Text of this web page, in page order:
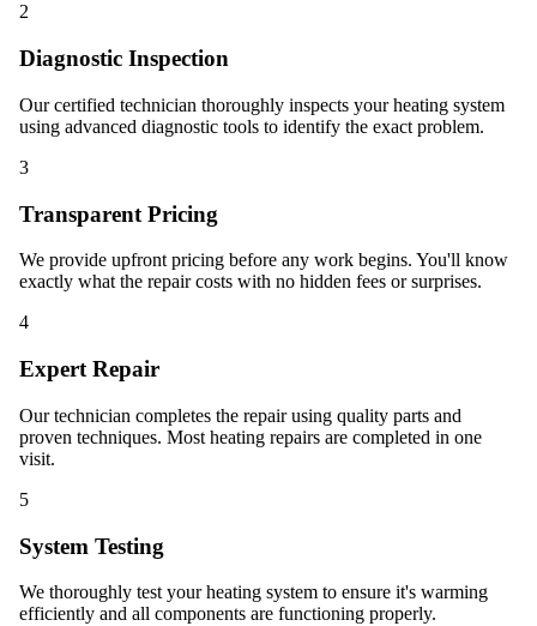
2
Diagnostic Inspection
Our certified technician thoroughly inspects your heating system
using advanced diagnostic tools to identify the exact problem.
3
Transparent Pricing
We provide upfront pricing before any work begins. You'll know
exactly what the repair costs with no hidden fees or surprises.
4
Expert Repair
Our technician completes the repair using quality parts and
proven techniques. Most heating repairs are completed in one
visit.
5
System Testing
We thoroughly test your heating system to ensure it's warming
efficiently and all components are functioning properly.